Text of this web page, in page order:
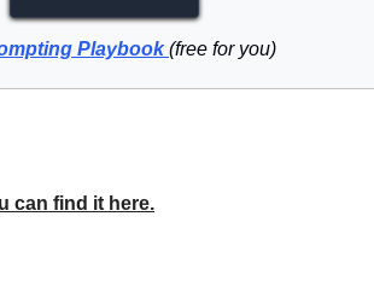
Playbook (free for you)
can find it here.